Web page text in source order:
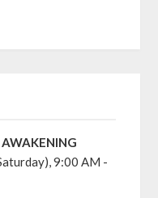
9:00 AM -